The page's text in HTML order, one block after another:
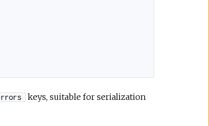
keys, suitable for serialization